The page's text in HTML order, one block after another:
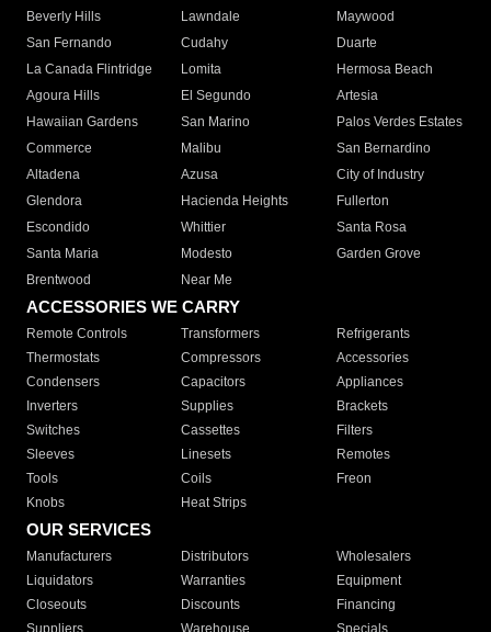
Beverly Hills
Lawndale
Maywood
San Fernando
Cudahy
Duarte
La Canada Flintridge
Lomita
Hermosa Beach
Agoura Hills
El Segundo
Artesia
Hawaiian Gardens
San Marino
Palos Verdes Estates
Commerce
Malibu
San Bernardino
Altadena
Azusa
City of Industry
Glendora
Hacienda Heights
Fullerton
Escondido
Whittier
Santa Rosa
Santa Maria
Modesto
Garden Grove
Brentwood
Near Me
ACCESSORIES WE CARRY
Remote Controls Transformers
Refrigerants
Thermostats
Compressors
Accessories
Condensers
Capacitors
Appliances
Inverters
Supplies
Brackets
Switches
Cassettes
Filters
Sleeves
Linesets
Remotes
Tools
Coils
Freon
Knobs
Heat Strips
OUR SERVICES
Manufacturers Distributors
Wholesalers
Liquidators
Warranties
Equipment
Closeouts
Discounts
Financing